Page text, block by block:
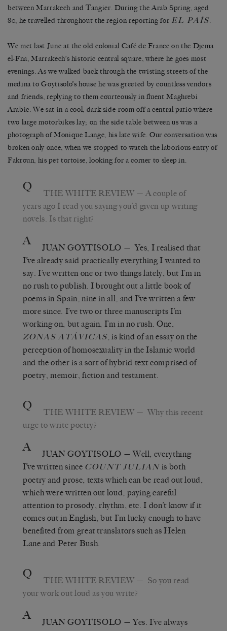
between Marrakech and Tangier. During the Arab Spring, aged
80, he travelled throughout the region reporting for EL PAÍS.
We met last June at the old colonial Café de France on the Djema
el-Fna, Marrakech’s historic central square, where he goes most
evenings. As we walked back through the twisting streets of the
medina to Goytisolo’s house he was greeted by countless vendors
and friends, replying to them courteously in fluent Maghrebi
Arabic. We sat in a cool, dark side-room off a central patio where
two large motorbikes lay; on the side table between us was a
photograph of Monique Lange, his late wife. Our conversation was
broken only once, when we stopped to watch the laborious entry of
Fakroun, his pet tortoise, looking for a corner to sleep in.
Q THE WHITE REVIEW — A couple of
years ago I read you saying you’d given up writing
novels. Is that right?
A JUAN GOYTISOLO — Yes, I realised that
I’ve already said practically everything I wanted to
say. I’ve written one or two things lately, but I’m in
no rush to publish. I brought out a little book of
poems in Spain, nine in all, and I’ve written a few
more since. I’ve two or three manuscripts I’m
working on, but again, I’m in no rush. One,
ZONAS ATÁVICAS , is kind of an essay on the
perception of homosexuality in the Islamic world
and the other is a sort of hybrid text comprised of
poetry, memoir, fiction and testament.
Q THE WHITE REVIEW — Why this recent
urge to write poetry?
A JUAN GOYTISOLO — Well, everything
I’ve written since COUNT JULIAN is both
poetry and prose, texts which can be read out loud,
which were written out loud, paying careful
attention to prosody, rhythm, etc. I don’t know if it
comes out in English, but I’m lucky enough to have
benefited from great translators such as Helen
Lane and Peter Bush.
Q THE WHITE REVIEW — So you read
your work out loud as you write?
A JUAN GOYTISOLO — Yes. I’ve always